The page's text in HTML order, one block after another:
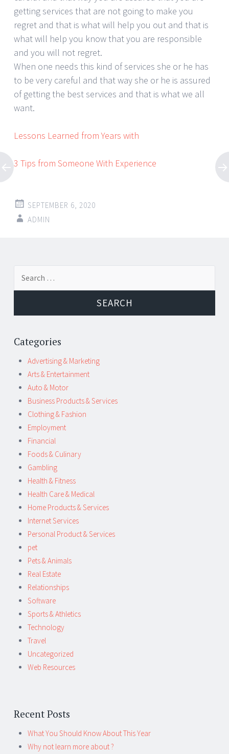
getting services that are not going to make you
regret and that is what will help you out and that is
what will help you know that you are responsible
and you will not regret.
When one needs this kind of services she or he has
to be very careful and that way she or he is assured
of getting the best services and that is what we all
want.
Lessons Learned from Years with
3 Tips from Someone With Experience
SEPTEMBER 6, 2020
ADMIN
Post
navigation
Categories
Advertising & Marketing
Arts & Entertainment
Auto & Motor
Business Products & Services
Clothing & Fashion
Employment
Financial
Foods & Culinary
Gambling
Health & Fitness
Health Care & Medical
Home Products & Services
Internet Services
Personal Product & Services
pet
Pets & Animals
Real Estate
Relationships
Software
Sports & Athletics
Technology
Travel
Uncategorized
Web Resources
Recent Posts
What You Should Know About This Year
Why not learn more about ?